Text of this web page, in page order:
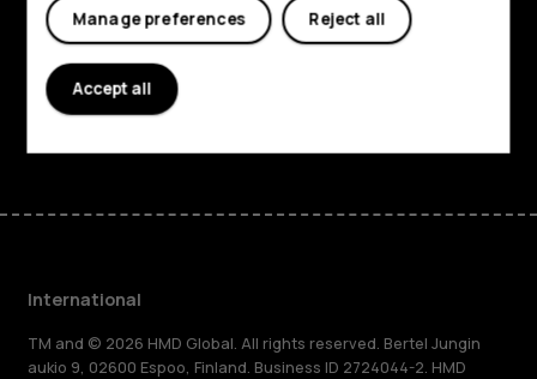
Planet and people
Support
FacebookInstagram
Tiktok
International
TM and © 2026 HMD Global. All rights reserved. Bertel Jungin
aukio 9, 02600 Espoo, Finland. Business ID 2724044-2. HMD
Reject all
Manage preferences
Accept all